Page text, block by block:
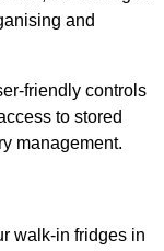
and
friendly controls
to stored
management.
walk-in fridges in